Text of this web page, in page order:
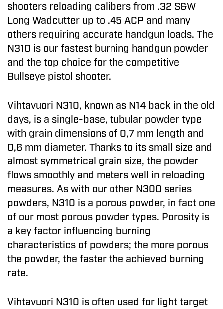
shooters reloading calibers from .32 S&W
Long Wadcutter up to .45 ACP and many
others requiring accurate handgun loads. The
N310 is our fastest burning handgun powder
and the top choice for the competitive
Bullseye pistol shooter.
Vihtavuori N310, known as N14 back in the old
days, is a single-base, tubular powder type
with grain dimensions of 0,7 mm length and
0,6 mm diameter. Thanks to its small size and
almost symmetrical grain size, the powder
flows smoothly and meters well in reloading
measures. As with our other N300 series
powders, N310 is a porous powder, in fact one
of our most porous powder types. Porosity is
a key factor influencing burning
characteristics of powders; the more porous
the powder, the faster the achieved burning
rate.
Vihtavuori N310 is often used for light target